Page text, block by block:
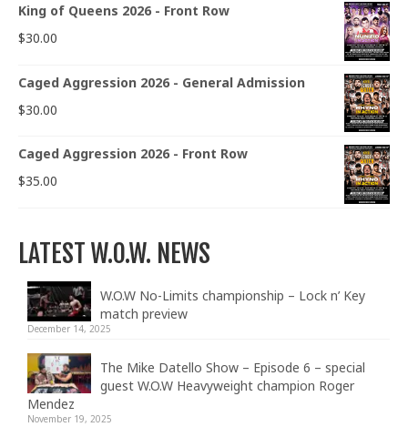
King of Queens 2026 - Front Row
$30.00
Caged Aggression 2026 - General Admission
$30.00
Caged Aggression 2026 - Front Row
$35.00
LATEST W.O.W. NEWS
W.O.W No-Limits championship – Lock n’ Key
match preview
December 14, 2025
The Mike Datello Show – Episode 6 – special
guest W.O.W Heavyweight champion Roger
Mendez
November 19, 2025